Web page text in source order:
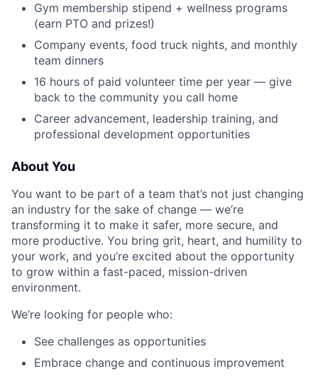
Gym membership stipend + wellness programs
(earn PTO and prizes!)
Company events, food truck nights, and monthly
team dinners
16 hours of paid volunteer time per year — give
back to the community you call home
Career advancement, leadership training, and
professional development opportunities
About You
You want to be part of a team that’s not just changing
an industry for the sake of change — we’re
transforming it to make it safer, more secure, and
more productive. You bring grit, heart, and humility to
your work, and you’re excited about the opportunity
to grow within a fast-paced, mission-driven
environment.
We’re looking for people who:
See challenges as opportunities
Embrace change and continuous improvement